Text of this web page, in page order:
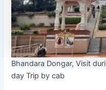
Bhandara Dongar, Visit
day Trip by cab